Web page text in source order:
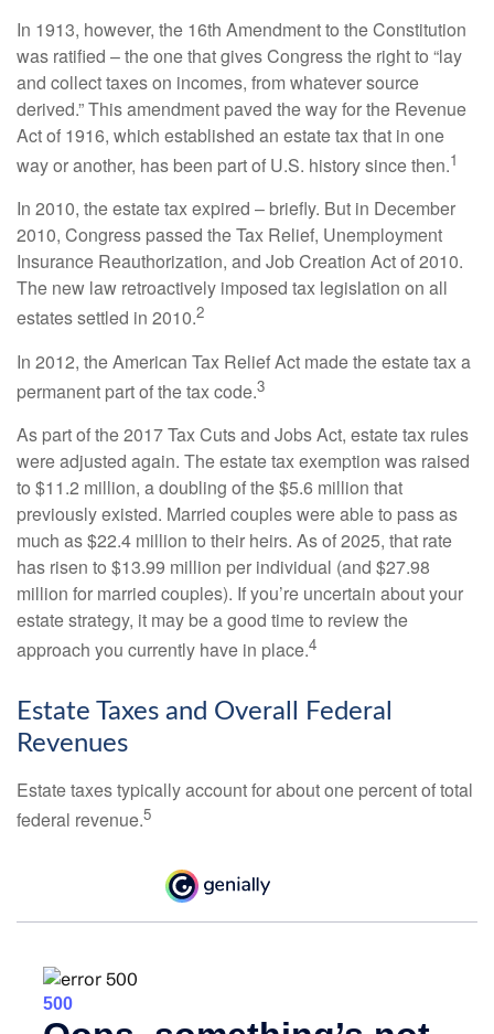
In 1913, however, the 16th Amendment to the Constitution
was ratified – the one that gives Congress the right to “lay
and collect taxes on incomes, from whatever source
derived.” This amendment paved the way for the Revenue
Act of 1916, which established an estate tax that in one
way or another, has been part of U.S. history since then.1
In 2010, the estate tax expired – briefly. But in December
2010, Congress passed the Tax Relief, Unemployment
Insurance Reauthorization, and Job Creation Act of 2010.
The new law retroactively imposed tax legislation on all
estates settled in 2010.2
In 2012, the American Tax Relief Act made the estate tax a
permanent part of the tax code.3
As part of the 2017 Tax Cuts and Jobs Act, estate tax rules
were adjusted again. The estate tax exemption was raised
to $11.2 million, a doubling of the $5.6 million that
previously existed. Married couples were able to pass as
much as $22.4 million to their heirs. As of 2025, that rate
has risen to $13.99 million per individual (and $27.98
million for married couples). If you’re uncertain about your
estate strategy, it may be a good time to review the
approach you currently have in place.4
Estate Taxes and Overall Federal
Revenues
Estate taxes typically account for about one percent of total
federal revenue.5